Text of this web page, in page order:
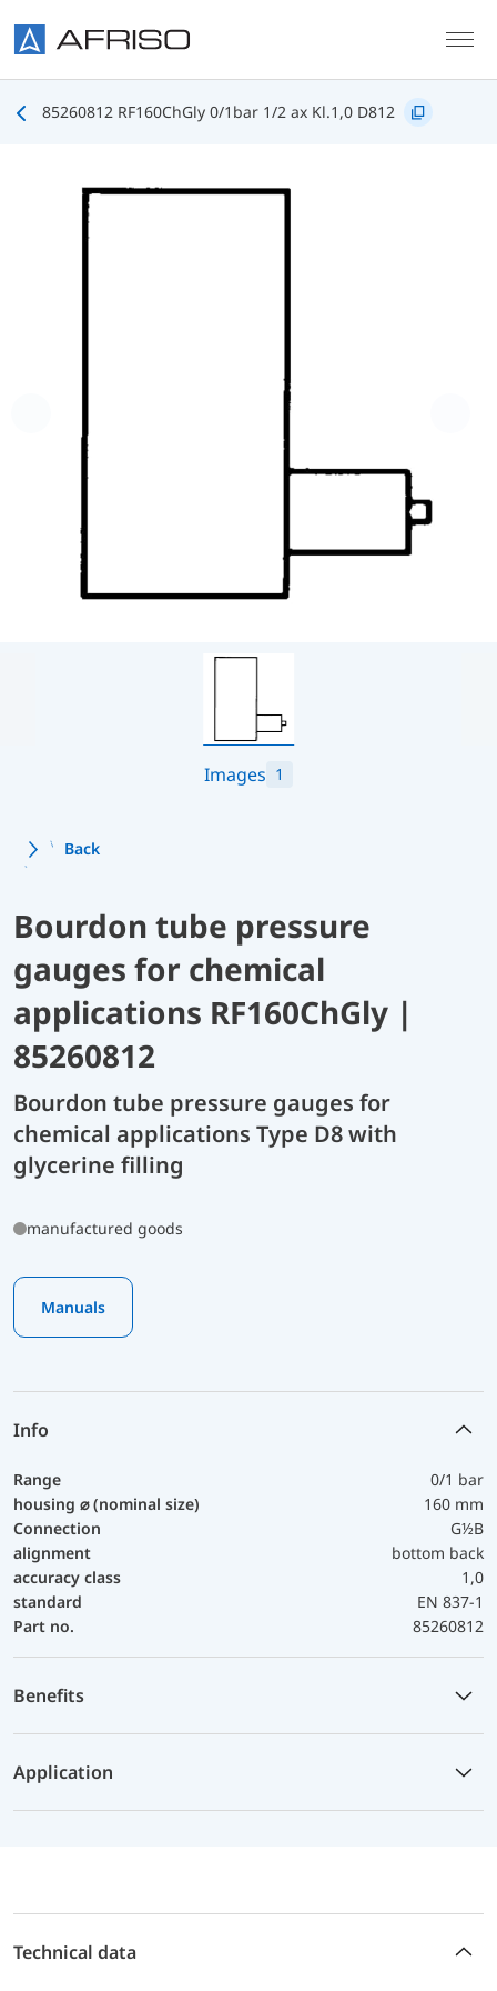
85260812 RF160ChGly 0/1bar 1/2 ax Kl.1,0 D812
Images 1
Back
Bourdon tube pressure
gauges for chemical
applications RF160ChGly |
85260812
Bourdon tube pressure gauges for
chemical applications Type D8 with
glycerine filling
manufactured goods
Manuals
Info
Range
0/1 bar
housing ⌀ (nominal size)
160 mm
Connection
G½B
alignment
bottom back
accuracy class
1,0
standard
EN 837-1
Part no.
85260812
Benefits
Application
Technical data